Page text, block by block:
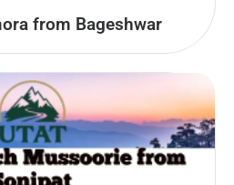
from Bageshwar